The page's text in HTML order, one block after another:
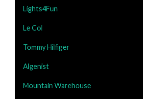
Lights4Fun
Le Col
Tommy Hilfiger
Algenist
Mountain Warehouse